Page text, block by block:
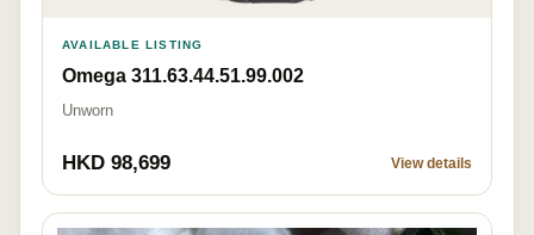
AVAILABLE LISTING
Omega 311.63.44.51.99.002
Unworn
HKD 98,699 View details